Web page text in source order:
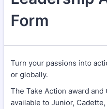
Form
Turn your passions into
or globally.
The Take Action award and
available to Junior,